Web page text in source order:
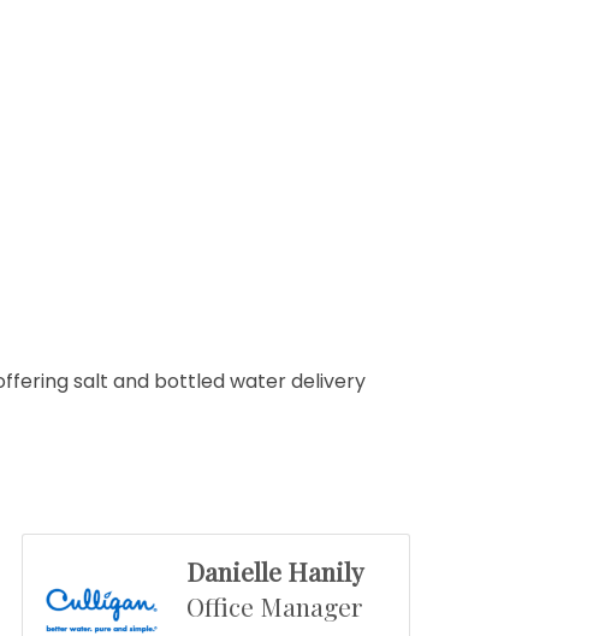
salt and bottled water delivery
Danielle Hanily
Office Manager